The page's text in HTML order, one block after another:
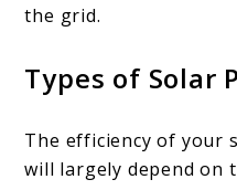
the grid.
Types of Solar
The efficiency of your
will largely depend on